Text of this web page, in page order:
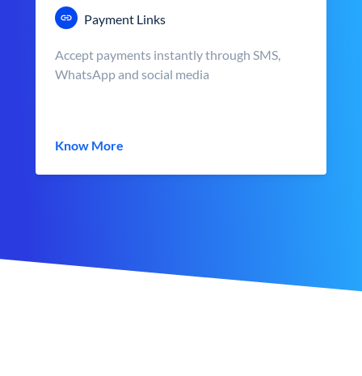
Payment Links
Accept payments instantly through SMS,
WhatsApp and social media
Know More